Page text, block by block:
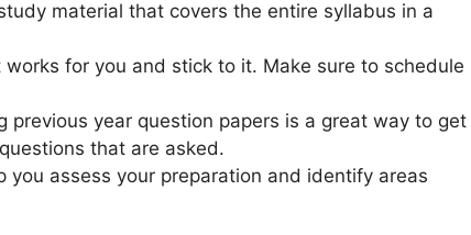
material that covers the entire syllabus in a
for you and stick to it. Make sure to schedule
previous year question papers is a great way to get
that are asked.
assess your preparation and identify areas